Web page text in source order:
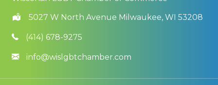
5027 W North Avenue Milwaukee, WI 53208
(414) 678-9275
info@wislgbtchamber.com